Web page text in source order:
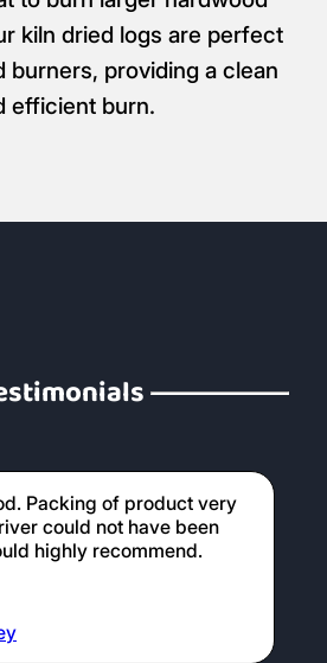
kiln dried logs are perfect
burners, providing a clean
efficient burn.
Packing of product very
could not have been
highly recommend.